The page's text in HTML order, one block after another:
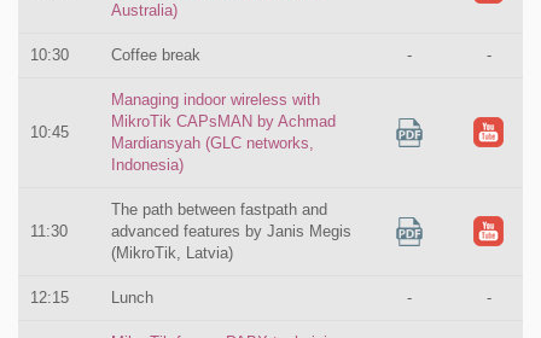
Australia)
10:30 Coffee break - -
10:45
Managing indoor wireless with
MikroTik CAPsMAN by Achmad
Mardiansyah (GLC networks,
Indonesia)
11:30
The path between fastpath and
advanced features by Janis Megis
(MikroTik, Latvia)
12:15 Lunch - -